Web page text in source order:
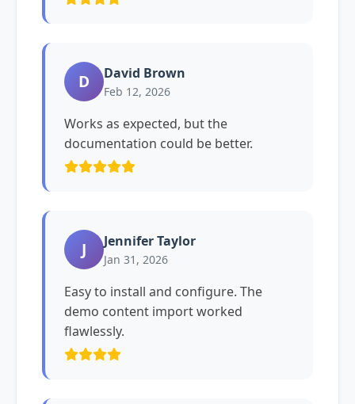
D David Brown
Feb 12, 2026
Works as expected, but the
documentation could be better.
J Jennifer Taylor
Jan 31, 2026
Easy to install and configure. The
demo content import worked
flawlessly.